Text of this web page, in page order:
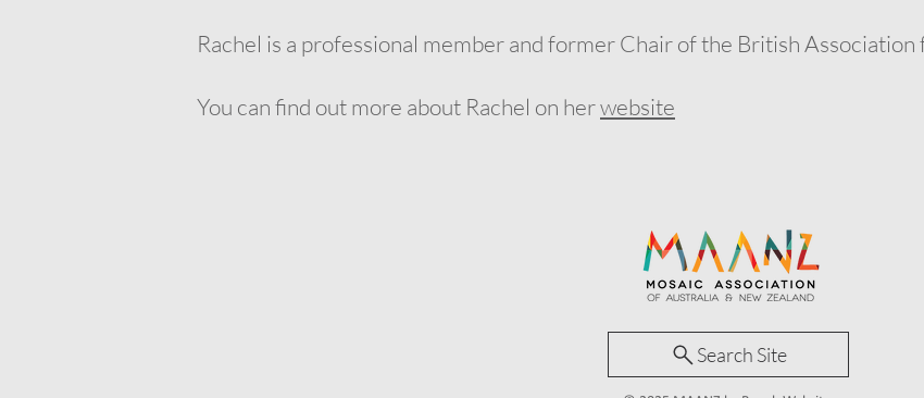
Rachel is a professional member and former Chair of the British
You can find out more about Rachel on herwebsite
Search Site